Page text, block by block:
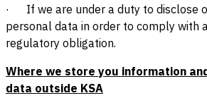
· If we are under a duty to disclose
personal data in order to comply with
regulatory obligation.
Where we store you information
data outside KSA